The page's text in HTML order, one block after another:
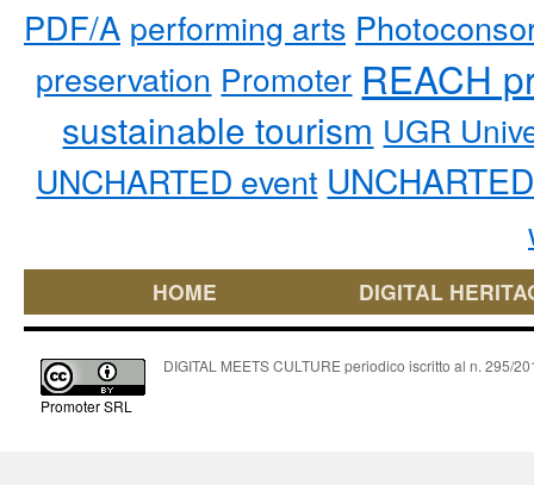
PDF/A performing arts
preservation Promoter REACH
sustainable tourism UGR
UNCHARTED event
HOME DIGITAL
Promoter SRL
DIGITAL MEETS CULTURE periodico iscritto al n. 295/